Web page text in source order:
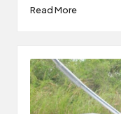
Read More